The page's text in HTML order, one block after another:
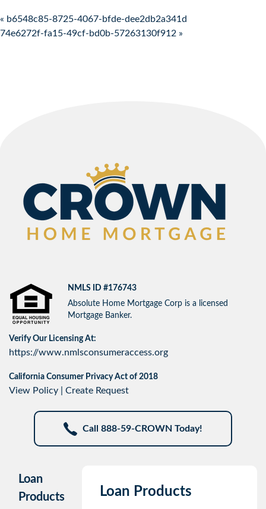
Post navigation
« b6548c85-8725-4067-bfde-dee2db2a341d
74e6272f-fa15-49cf-bd0b-57263130f912 »
NMLS ID #176743
Absolute Home Mortgage Corp is a licensed
Mortgage Banker.
Verify Our Licensing At:
https://www.nmlsconsumeraccess.org
California Consumer Privacy Act of 2018
View Policy Create Request
Call 888-59-CROWN Today!
Loan
Products
Loan Products